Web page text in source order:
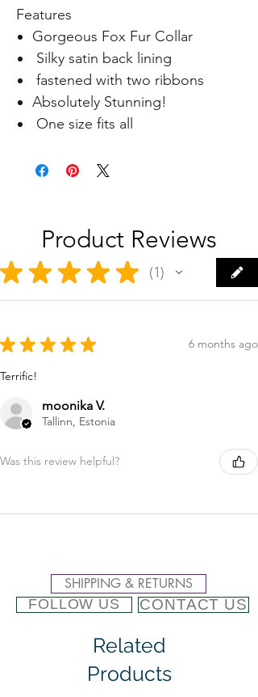
Features
Gorgeous Fox Fur Collar
Silky satin back lining
fastened with two ribbons
Absolutely Stunning!
One size fits all
Product Reviews
★ ★ ★ ★ ★ 1
1
★ ★ ★ ★ ★ 6 months ago
Terrific!
moonika V.
Tallinn, Estonia
Was this review helpful?
SHIPPING & RETURNS
FOLLOW US CONTACT US
Related
Products